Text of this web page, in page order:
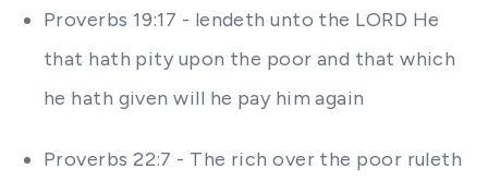
Proverbs 19:17 - lendeth unto the LORD He
that hath pity upon the poor and that which
he hath given will he pay him again
Proverbs 22:7 - The rich over the poor ruleth